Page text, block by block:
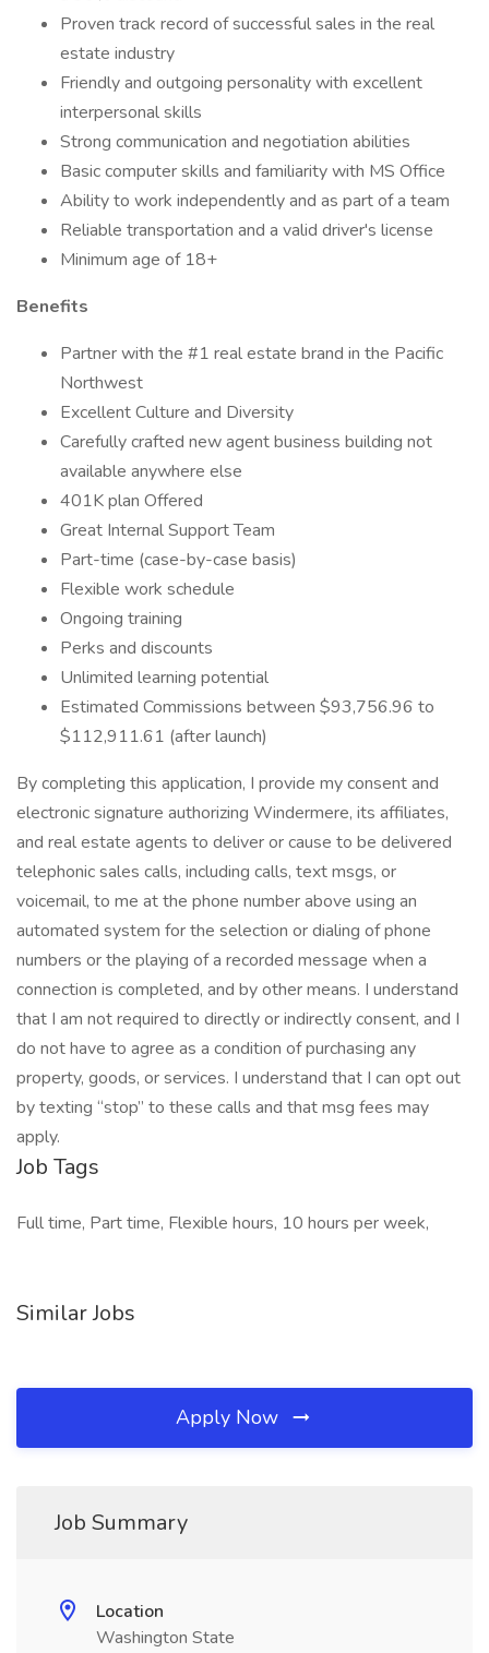
Proven track record of successful sales in the real
estate industry
Friendly and outgoing personality with excellent
interpersonal skills
Strong communication and negotiation abilities
Basic computer skills and familiarity with MS Office
Ability to work independently and as part of a team
Reliable transportation and a valid driver's license
Minimum age of 18+
Benefits
Partner with the #1 real estate brand in the Pacific
Northwest
Excellent Culture and Diversity
Carefully crafted new agent business building not
available anywhere else
401K plan Offered
Great Internal Support Team
Part-time (case-by-case basis)
Flexible work schedule
Ongoing training
Perks and discounts
Unlimited learning potential
Estimated Commissions between $93,756.96 to
$112,911.61 (after launch)
By completing this application, I provide my consent and
electronic signature authorizing Windermere, its affiliates,
and real estate agents to deliver or cause to be delivered
telephonic sales calls, including calls, text msgs, or
voicemail, to me at the phone number above using an
automated system for the selection or dialing of phone
numbers or the playing of a recorded message when a
connection is completed, and by other means. I understand
that I am not required to directly or indirectly consent, and I
do not have to agree as a condition of purchasing any
property, goods, or services. I understand that I can opt out
by texting “stop” to these calls and that msg fees may
apply.
Job Tags
Full time, Part time, Flexible hours, 10 hours per week,
Similar Jobs
Apply Now
Job Summary
Location
Washington State